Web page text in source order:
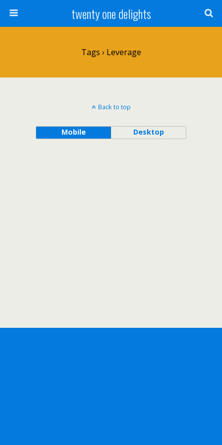
twenty one delights
Tags › Leverage
Back to top
Mobile Desktop